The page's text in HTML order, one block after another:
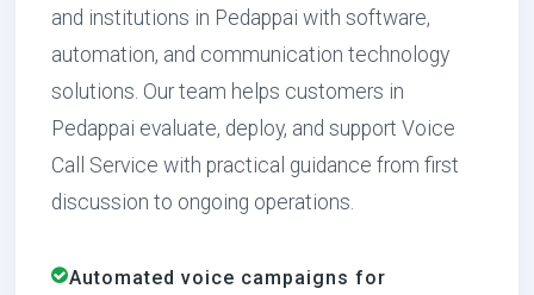
and institutions in Pedappai with software,
automation, and communication technology
solutions. Our team helps customers in
Pedappai evaluate, deploy, and support Voice
Call Service with practical guidance from first
discussion to ongoing operations.
Automated voice campaigns for